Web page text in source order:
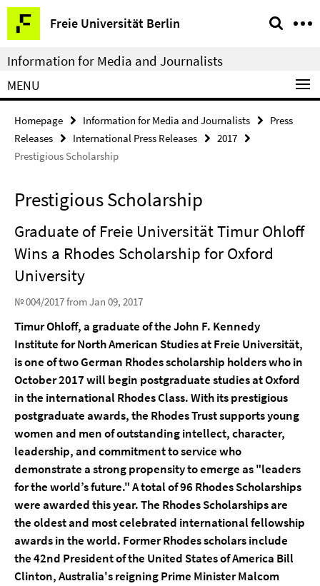
Springe
direkt
zu
Inhalt
Freie Universität Berlin
Service
Navigation
Information for Media and Journalists
MENU
Homepage Information for Media and Journalists
Press
Releases
International Press Releases
2017
Prestigious Scholarship
Prestigious Scholarship
Graduate of Freie Universität Timur Ohloff
Wins a Rhodes Scholarship for Oxford
University
№ 004/2017 from Jan 09, 2017
Timur Ohloff, a graduate of the John F. Kennedy
Institute for North American Studies at Freie Universität,
is one of two German Rhodes scholarship holders who in
October 2017 will begin postgraduate studies at Oxford
in the international Rhodes Class. With its prestigious
postgraduate awards, the Rhodes Trust supports young
women and men of outstanding intellect, character,
leadership, and commitment to service who
demonstrate a strong propensity to emerge as "leaders
for the world’s future." A total of 96 Rhodes Scholarships
were awarded this year. The Rhodes Scholarships are
the oldest and most celebrated international fellowship
awards in the world. Former Rhodes scholars include
the 42nd President of the United States of America Bill
Clinton, Australia's reigning Prime Minister Malcom